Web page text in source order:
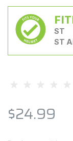
ST
ST
$24.99